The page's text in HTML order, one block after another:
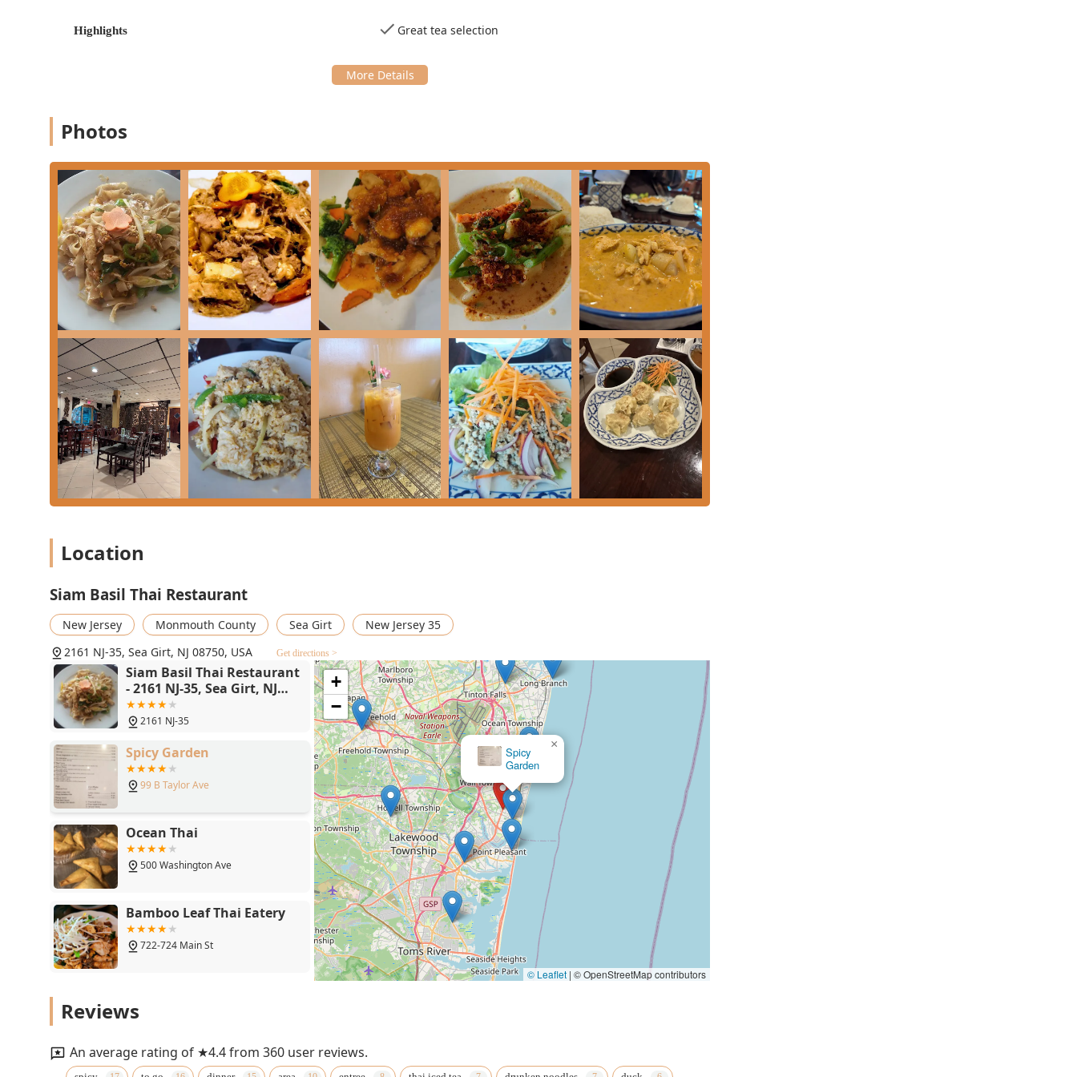
For all inquiries, orders, or reservations, here is the essential contact information for Siam Basil Thai Restaurant:
Mobile Phone:
Siam Basil Thai Restaurant simplifies the transaction process by accepting major payment methods, including **Credit
cards** and **Debit cards**.
---
Siam Basil Thai Restaurant is worth choosing for New Jersey residents because it consistently delivers an unparalleled
balance of **high-quality, flavorful food** and **attentive, excellent service**. It stands out particularly for its
commitment to accommodating diverse diets, offering one of the most extensive and clearly marked **Vegetarian**
and **Vegan** menus in the area, which goes far beyond a single default option.
The culinary offerings are demonstrably authentic and satisfying, with patrons consistently praising the "super tasty"
dishes and the generous portion sizes, ensuring great value for every dollar spent. The menu depth, from classic
favorites like the rich **Green Curry** to the specialized **Chef's Recommended** options like the savory **Seafood
Kaprow**, means that every visit can be a new and exciting experience, preventing menu fatigue.
Furthermore, the establishment excels in convenience and accessibility. The easy-to-find Route 35 location, combined
with the multiple service options—including the convenient **Curbside pickup** and **No-contact delivery**—cater
perfectly to the busy lifestyles of New Jersey customers. While it operates without a liquor license, this often
contributes to a quieter, more focused dining environment, and the excellent food and great tea selection more than
compensate. For a reliably delicious, friendly, and accessible Thai dining experience in Central Jersey, Siam Basil Thai
Restaurant is the premier choice.
Highlights Great tea selection
Photos
Location
Siam Basil Thai Restaurant
New Jersey Monmouth County Sea Girt
New Jersey 35
2161 NJ-35, Sea Girt, NJ 08750, USA
Get directions >
Siam Basil Thai Restaurant
- 2161 NJ-35, Sea Girt, NJ
08750
2161 NJ-35
Spicy Garden
99 B Taylor Ave
Ocean Thai
500 Washington Ave
Bamboo Leaf Thai Eatery
722-724 Main St
Thai Lemongrass & Red
Garden
×
+
−
© Leaflet | © OpenStreetMap contributors
Reviews
An average rating of ★4.4 from 360 user reviews.